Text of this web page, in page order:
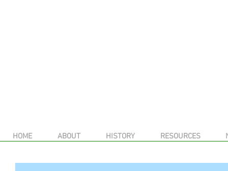
HOME ABOUT HISTORY RESOURCES